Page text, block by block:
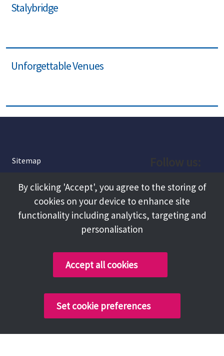
Stalybridge
Unforgettable Venues
Sitemap
About
Terms and Conditions
Facebook
Instagram
Copyright @ 2026 Tameside Council
By clicking 'Accept', you agree to the storing of
cookies on your device to enhance site
functionality including analytics, targeting and
personalisation
Accept all cookies
Set cookie preferences